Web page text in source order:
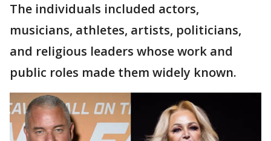
The individuals included actors,
musicians, athletes, artists, politicians,
and religious leaders whose work and
public roles made them widely known.